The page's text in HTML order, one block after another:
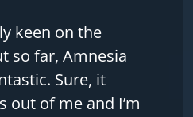
keen on the
so far, Amnesia
Sure, it
out of me and I’m